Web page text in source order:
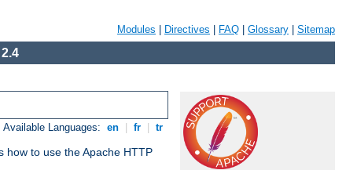
Modules Directives FAQ Glossary Sitemap
Available Languages: en fr tr
how to use the Apache HTTP